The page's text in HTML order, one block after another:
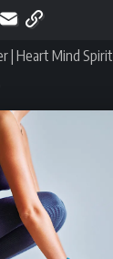
| Heart Mind Spirit